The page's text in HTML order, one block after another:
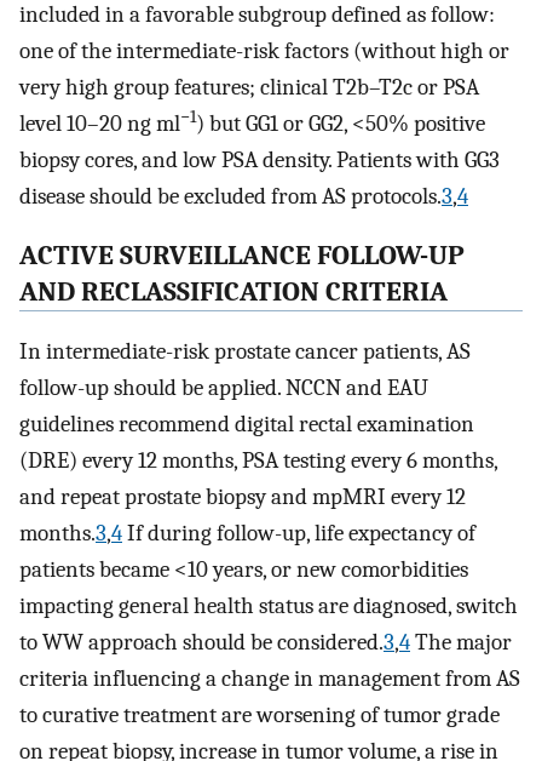
included in a favorable subgroup defined as follow:
one of the intermediate-risk factors (without high or
very high group features; clinical T2b–T2c or PSA
level 10–20 ng ml−1) but GG1 or GG2, <50% positive
biopsy cores, and low PSA density. Patients with GG3
disease should be excluded from AS protocols.3,4
ACTIVE SURVEILLANCE FOLLOW-UP
AND RECLASSIFICATION CRITERIA
In intermediate-risk prostate cancer patients, AS
follow-up should be applied. NCCN and EAU
guidelines recommend digital rectal examination
(DRE) every 12 months, PSA testing every 6 months,
and repeat prostate biopsy and mpMRI every 12
months.3,4If during follow-up, life expectancy of
patients became <10 years, or new comorbidities
impacting general health status are diagnosed, switch
to WW approach should be considered.3,4The major
criteria influencing a change in management from AS
to curative treatment are worsening of tumor grade
on repeat biopsy, increase in tumor volume, a rise in